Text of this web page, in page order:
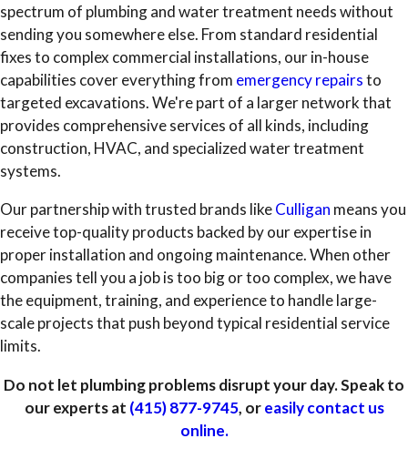
spectrum of plumbing and water treatment needs without
sending you somewhere else. From standard residential
fixes to complex commercial installations, our in-house
capabilities cover everything from emergency repairsto
targeted excavations. We're part of a larger network that
provides comprehensive services of all kinds, including
construction, HVAC, and specialized water treatment
systems.
Our partnership with trusted brands likeCulligan means you
receive top-quality products backed by our expertise in
proper installation and ongoing maintenance. When other
companies tell you a job is too big or too complex, we have
the equipment, training, and experience to handle large-
scale projects that push beyond typical residential service
limits.
Do not let plumbing problems disrupt your day. Speak to
our experts at (415) 877-9745, oreasily contact us
online.